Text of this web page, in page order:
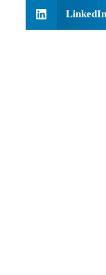
LinkedIn